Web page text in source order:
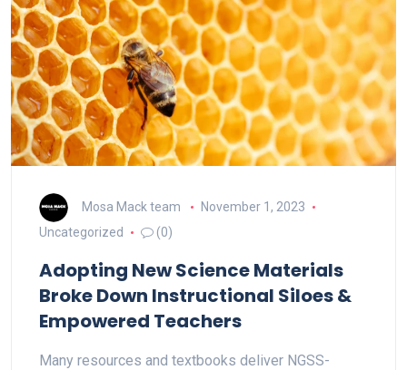
Mosa Mack team
November 1, 2023
Uncategorized
(0)
Adopting New Science Materials
Broke Down Instructional Siloes &
Empowered Teachers
Many resources and textbooks deliver NGSS-